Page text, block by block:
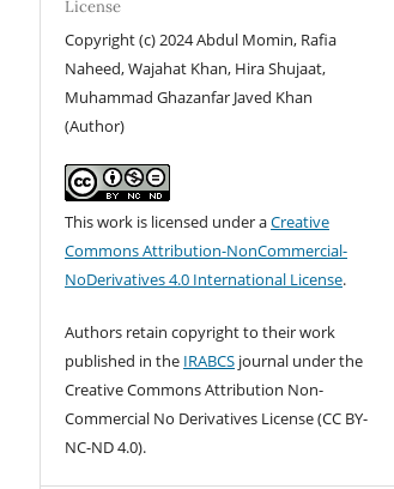
License
Copyright (c) 2024 Abdul Momin, Rafia
Naheed, Wajahat Khan, Hira Shujaat,
Muhammad Ghazanfar Javed Khan
(Author)
This work is licensed under aCreative
Commons Attribution-NonCommercial-
NoDerivatives 4.0 International License.
Authors retain copyright to their work
published in the IRABCS journal under the
Creative Commons Attribution Non-
Commercial No Derivatives License (CC BY-
NC-ND 4.0).